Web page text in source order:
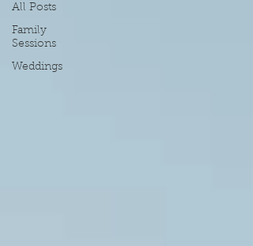
All Posts
Family
Sessions
Weddings